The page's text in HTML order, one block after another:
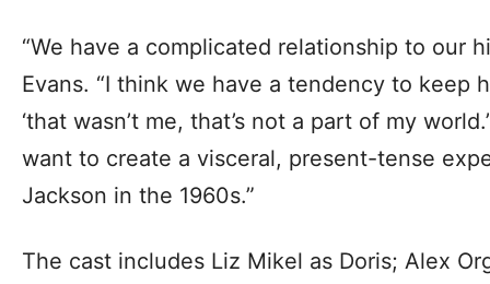
“We have a complicated relationship to our
Evans. “I think we have a tendency to keep
‘that wasn’t me, that’s not a part of my
want to create a visceral, present-tense
Jackson in the 1960s.”
The cast includes Liz Mikel as Doris; Alex